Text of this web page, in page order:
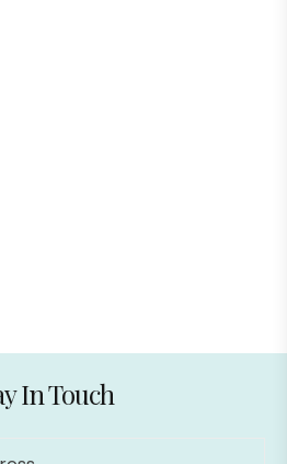
In Touch